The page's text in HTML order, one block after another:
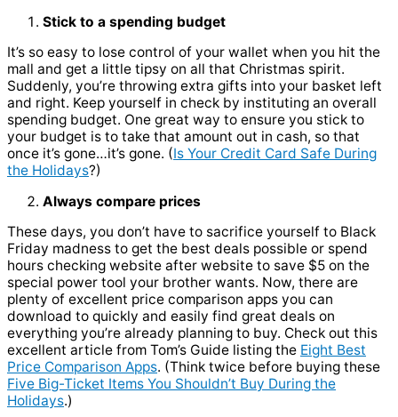
Stick to a spending budget
It’s so easy to lose control of your wallet when you hit the
mall and get a little tipsy on all that Christmas spirit.
Suddenly, you’re throwing extra gifts into your basket left
and right. Keep yourself in check by instituting an overall
spending budget. One great way to ensure you stick to
your budget is to take that amount out in cash, so that
once it’s gone…it’s gone. (Is Your Credit Card Safe During
the Holidays?)
Always compare prices
These days, you don’t have to sacrifice yourself to Black
Friday madness to get the best deals possible or spend
hours checking website after website to save $5 on the
special power tool your brother wants. Now, there are
plenty of excellent price comparison apps you can
download to quickly and easily find great deals on
everything you’re already planning to buy. Check out this
excellent article from Tom’s Guide listing the Eight Best
Price Comparison Apps. (Think twice before buying these
Five Big-Ticket Items You Shouldn’t Buy During the
Holidays.)